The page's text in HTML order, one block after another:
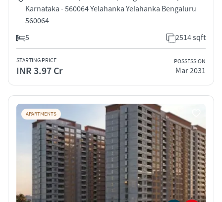
Karnataka - 560064 Yelahanka Yelahanka Bengaluru
560064
5
2514 sqft
STARTING PRICE
INR 3.97 Cr
POSSESSION
Mar 2031
APARTMENTS